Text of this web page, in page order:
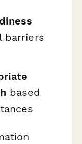
barriers
based